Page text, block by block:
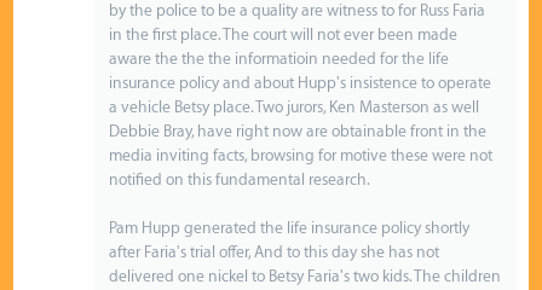
by the police to be a quality are witness to for Russ Faria
in the first place. The court will not ever been made
aware the the the informatioin needed for the life
insurance policy and about Hupp's insistence to operate
a vehicle Betsy place. Two jurors, Ken Masterson as well
Debbie Bray, have right now are obtainable front in the
media inviting facts, browsing for motive these were not
notified on this fundamental research.
Pam Hupp generated the life insurance policy shortly
after Faria's trial offer, And to this day she has not
delivered one nickel to Betsy Faria's two kids. The children